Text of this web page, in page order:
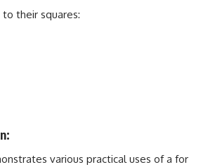
their squares:
various practical uses of a for